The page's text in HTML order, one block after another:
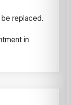
be replaced.
in